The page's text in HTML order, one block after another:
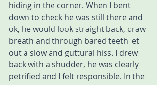
hiding in the corner. When I bent
down to check he was still there and
ok, he would look straight back, draw
breath and through bared teeth let
out a slow and guttural hiss. I drew
back with a shudder, he was clearly
petrified and I felt responsible. In the